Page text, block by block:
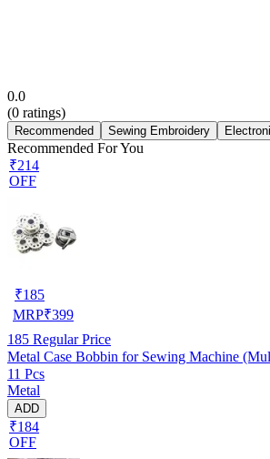
0.0
(0 ratings)
Recommended Sewing Embroidery
Recommended For You
₹214
OFF
₹185
MRP₹399
185 Regular Price
Metal Case Bobbin for Sewing Machine
11 Pcs
Metal
ADD
₹184
OFF